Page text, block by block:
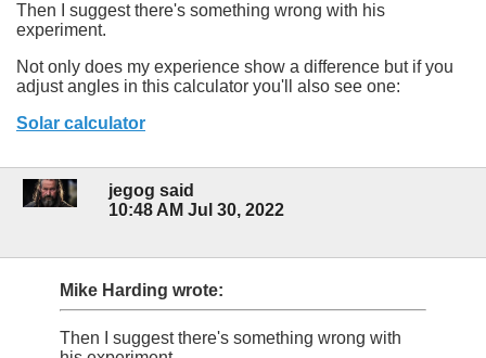
Then I suggest there's something wrong with his
experiment.
Not only does my experience show a difference but if you
adjust angles in this calculator you'll also see one:
Solar calculator
jegog said
10:48 AM Jul 30, 2022
Mike Harding wrote:
Then I suggest there's something wrong with